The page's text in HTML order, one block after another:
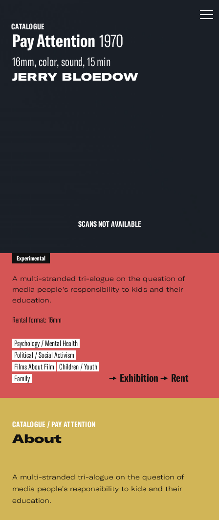
CATALOGUE
Pay Attention 1970
16mm, color, sound, 15 min
JERRY BLOEDOW
SCANS NOT AVAILABLE
Experimental
A multi-stranded tri-alogue on the question of
media people's responsibility to kids and their
education.
Rental format: 16mm
Psychology / Mental Health
Political / Social Activism
Films About Film Children / Youth
Family
Exhibition Rent
CATALOGUE / PAY ATTENTION
About
A multi-stranded tri-alogue on the question of
media people's responsibility to kids and their
education.